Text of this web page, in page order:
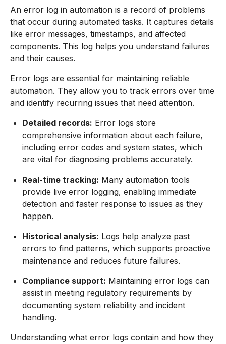
An error log in automation is a record of problems
that occur during automated tasks. It captures details
like error messages, timestamps, and affected
components. This log helps you understand failures
and their causes.
Error logs are essential for maintaining reliable
automation. They allow you to track errors over time
and identify recurring issues that need attention.
Detailed records: Error logs store
comprehensive information about each failure,
including error codes and system states, which
are vital for diagnosing problems accurately.
Real-time tracking: Many automation tools
provide live error logging, enabling immediate
detection and faster response to issues as they
happen.
Historical analysis: Logs help analyze past
errors to find patterns, which supports proactive
maintenance and reduces future failures.
Compliance support: Maintaining error logs can
assist in meeting regulatory requirements by
documenting system reliability and incident
handling.
Understanding what error logs contain and how they